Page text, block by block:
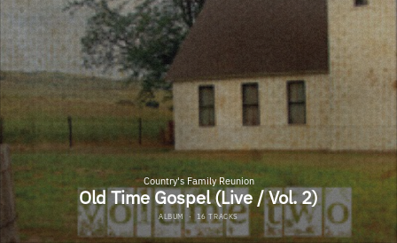
Country's Family Reunion
Old Time Gospel (Live / Vol. 2)
ALBUM · 16 TRACKS